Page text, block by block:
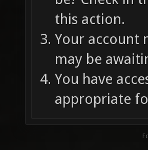
this action.
Your account
may be
You have
appropriate